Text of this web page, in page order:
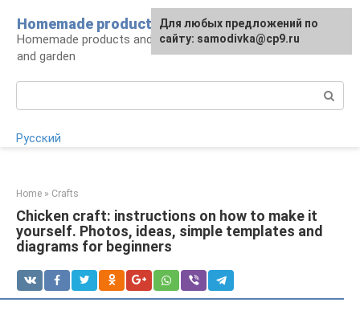
content
Homemade products here
Homemade products and handicrafts for home
and garden
Русский
Home » Crafts
Chicken craft: instructions on how to make it
yourself. Photos, ideas, simple templates and
diagrams for beginners
For any suggestions regarding
the site:[email protected]
Для любых предложений по
сайту: samodivka@cp9.ru